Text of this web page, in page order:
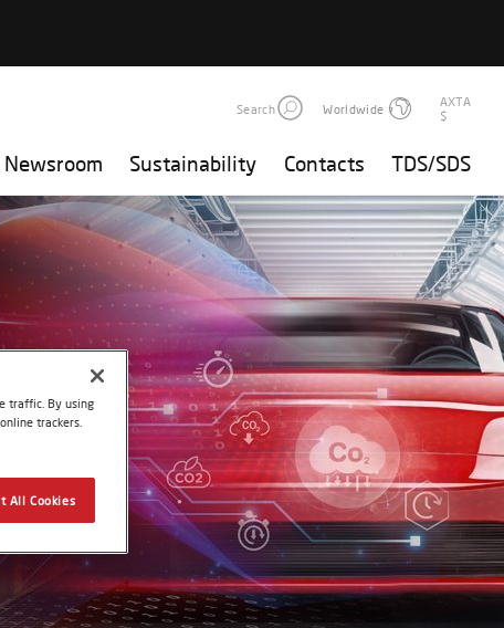
Search Worldwide
AXTA
$
Newsroom Sustainability Contacts TDS/SDS
traffic. By using
trackers.
All Cookies